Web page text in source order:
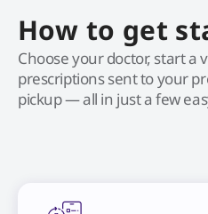
How to get
Choose your doctor, start a
prescriptions sent to your
pickup — all in just a few